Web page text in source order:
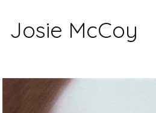
Josie McCoy